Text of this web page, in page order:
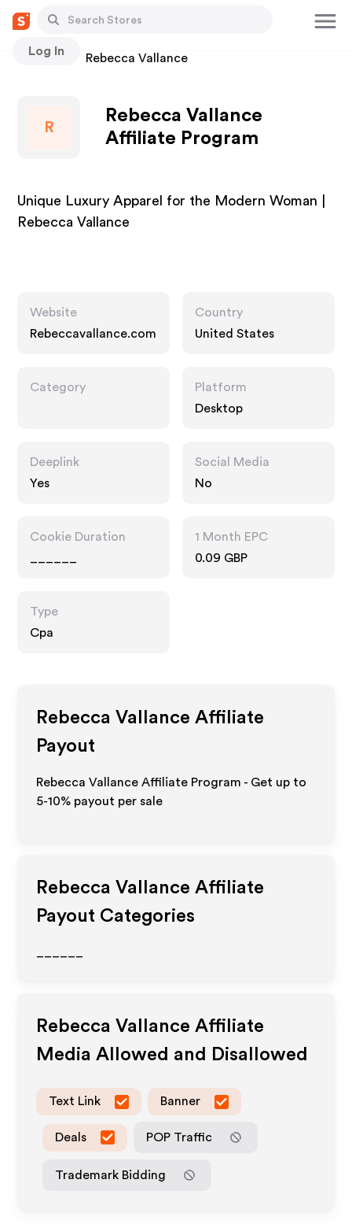
Log In
Stores Rebecca Vallance
R
Rebecca Vallance
Affiliate Program
Unique Luxury Apparel for the Modern Woman |
Rebecca Vallance
Website
Rebeccavallance.com
Country
United States
Category
Platform
Desktop
Deeplink
Yes
Social Media
No
Cookie Duration
1 Month EPC
0.09 GBP
Type
Cpa
Rebecca Vallance Affiliate
Payout
Rebecca Vallance Affiliate Program - Get up to
5-10% payout per sale
Rebecca Vallance Affiliate
Payout Categories
Rebecca Vallance Affiliate
Media Allowed and Disallowed
Text Link Banner
Deals POP Traffic
Trademark Bidding